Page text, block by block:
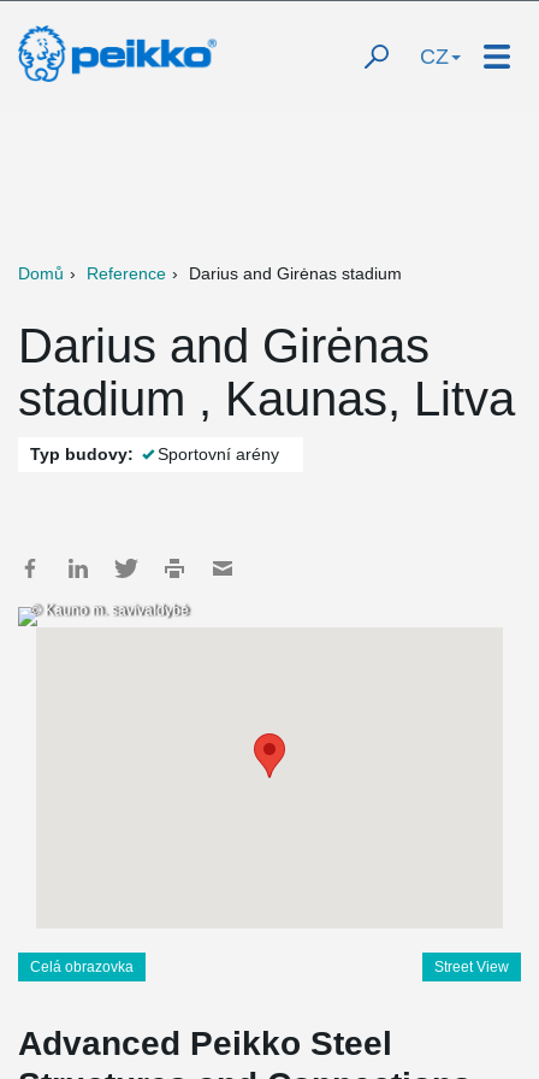
CZ
Domů Reference Darius and Girėnas stadium
Darius and Girėnas
stadium , Kaunas, Litva
Typ budovy: Sportovní arény
© Kauno m. savivaldybė
Celá obrazovka Street View
Advanced Peikko Steel